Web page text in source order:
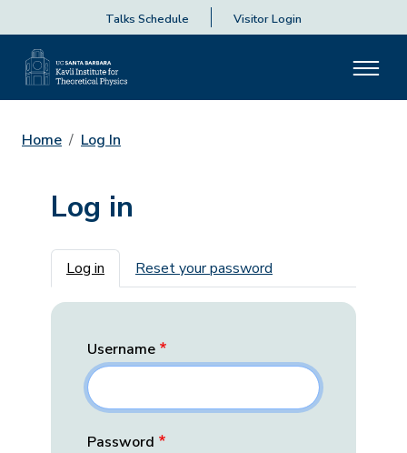
Talks Schedule Visitor Login
Home Log In
Log in
Primary tabs
Log in Reset your password
Username
Password